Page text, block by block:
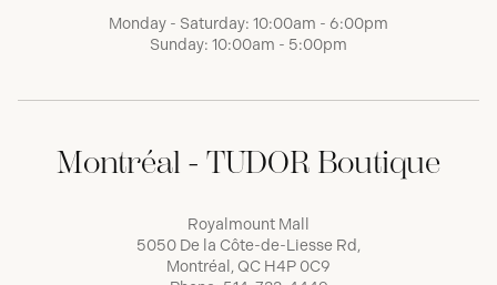
Monday - Saturday: 10:00am - 6:00pm
Sunday: 10:00am - 5:00pm
Montréal - TUDOR Boutique
Royalmount Mall
5050 De la Côte-de-Liesse Rd,
Montréal, QC H4P 0C9